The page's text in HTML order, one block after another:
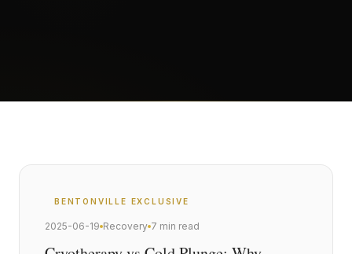
BENTONVILLE EXCLUSIVE
2025-06-19 Recovery 7 min read